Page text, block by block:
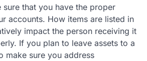
sure that you have the proper
accounts. How items are listed in
impact the person receiving it
If you plan to leave assets to a
make sure you address